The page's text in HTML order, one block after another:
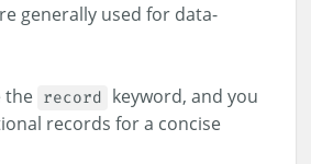
generally used for data-
the record keyword, and you
records for a concise